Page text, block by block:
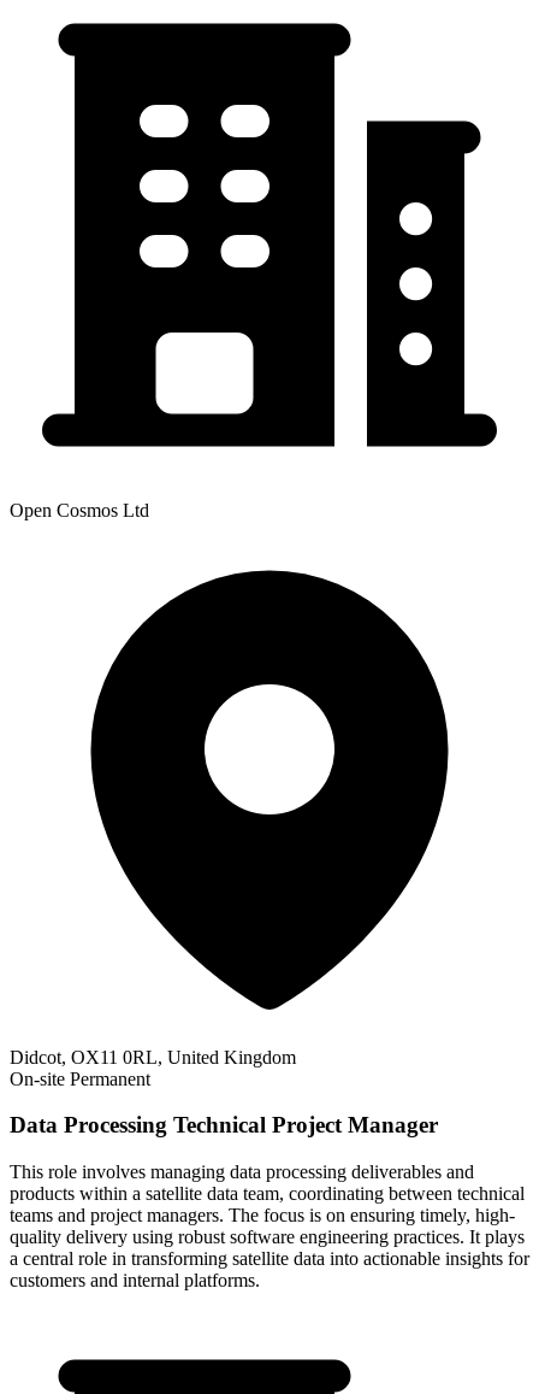
Open Cosmos Ltd
Didcot, OX11 0RL, United Kingdom
On-site Permanent
Data Processing Technical Project Manager
This role involves managing data processing deliverables and
products within a satellite data team, coordinating between technical
teams and project managers. The focus is on ensuring timely, high-
quality delivery using robust software engineering practices. It plays
a central role in transforming satellite data into actionable insights for
customers and internal platforms.